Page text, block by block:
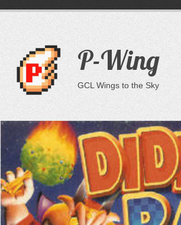
P-Wing
GCL Wings to the Sky